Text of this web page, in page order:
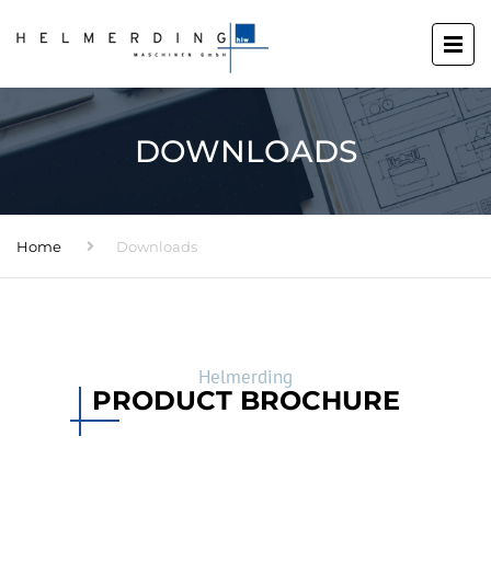
DOWNLOADS
Home Downloads
Helmerding
PRODUCT BROCHURE